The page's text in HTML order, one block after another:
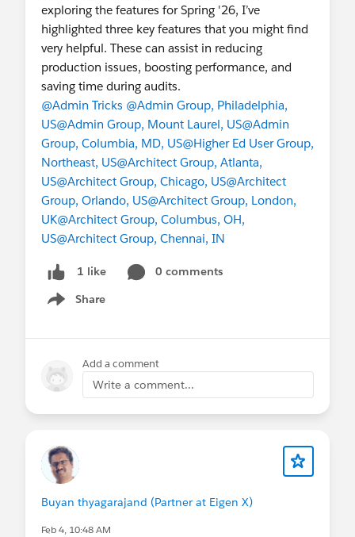
exploring the features for Spring '26, I’ve
highlighted three key features that you might find
very helpful. These can assist in reducing
production issues, boosting performance, and
saving time during audits.
@Admin Tricks @Admin Group, Philadelphia,
US@Admin Group, Mount Laurel, US@Admin
Group, Columbia, MD, US@Higher Ed User Group,
Northeast, US@Architect Group, Atlanta,
US@Architect Group, Chicago, US@Architect
Group, Orlando, US@Architect Group, London,
UK@Architect Group, Columbus, OH,
US@Architect Group, Chennai, IN
1 like
0 comments
Share
Show menu
Add a comment
Write a comment...
Buyan thyagarajand (Partner at Eigen X)
Feb 4, 10:48 AM